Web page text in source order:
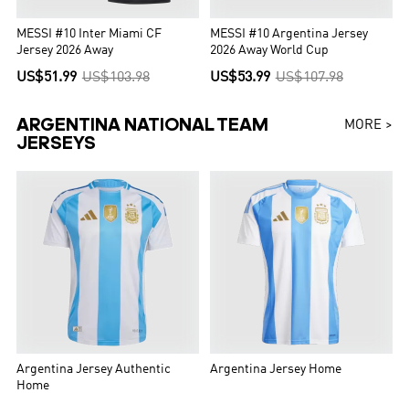
MESSI #10 Inter Miami CF
Jersey 2026 Away
US$51.99 US$103.98
MESSI #10 Argentina Jersey
2026 Away World Cup
US$53.99 US$107.98
ARGENTINA NATIONAL TEAM
JERSEYS
MORE >
Argentina Jersey Authentic
Home
Argentina Jersey Home